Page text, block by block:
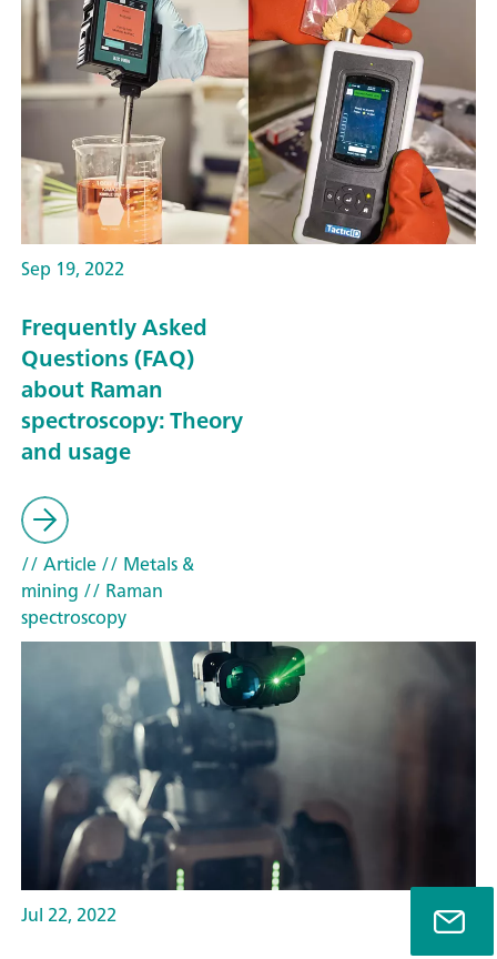
Sep 19, 2022
Frequently Asked
Questions (FAQ)
about Raman
spectroscopy: Theory
and usage
// Article// Metals &
mining // Raman
spectroscopy
Jul 22, 2022